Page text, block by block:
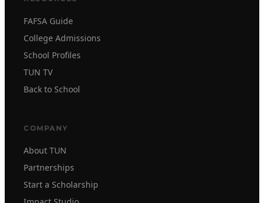
FAFSA Guide
College Admissions
School Profiles
TUN TV
Back to School
COMPANY
About TUN
Partnerships
Start a Scholarship